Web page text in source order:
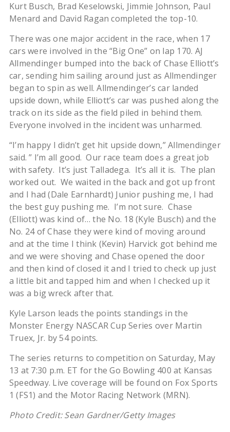
Kurt Busch, Brad Keselowski, Jimmie Johnson, Paul
Menard and David Ragan completed the top-10.
There was one major accident in the race, when 17
cars were involved in the “Big One” on lap 170. AJ
Allmendinger bumped into the back of Chase Elliott’s
car, sending him sailing around just as Allmendinger
began to spin as well. Allmendinger’s car landed
upside down, while Elliott’s car was pushed along the
track on its side as the field piled in behind them.
Everyone involved in the incident was unharmed.
“I’m happy I didn’t get hit upside down,” Allmendinger
said. ” I’m all good. Our race team does a great job
with safety. It’s just Talladega. It’s all it is. The plan
worked out. We waited in the back and got up front
and I had (Dale Earnhardt) Junior pushing me, I had
the best guy pushing me. I’m not sure. Chase
(Elliott) was kind of… the No. 18 (Kyle Busch) and the
No. 24 of Chase they were kind of moving around
and at the time I think (Kevin) Harvick got behind me
and we were shoving and Chase opened the door
and then kind of closed it and I tried to check up just
a little bit and tapped him and when I checked up it
was a big wreck after that.
Kyle Larson leads the points standings in the
Monster Energy NASCAR Cup Series over Martin
Truex, Jr. by 54 points.
The series returns to competition on Saturday, May
13 at 7:30 p.m. ET for the Go Bowling 400 at Kansas
Speedway. Live coverage will be found on Fox Sports
1 (FS1) and the Motor Racing Network (MRN).
Photo Credit: Sean Gardner/Getty Images